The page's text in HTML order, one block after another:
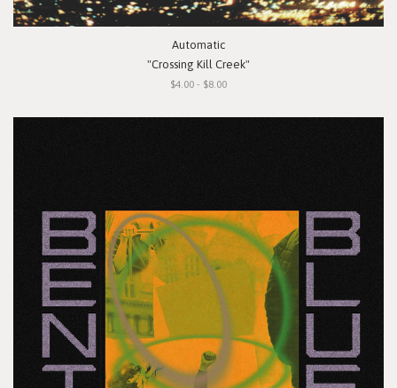
Automatic
"Crossing Kill Creek"
$4.00 - $8.00